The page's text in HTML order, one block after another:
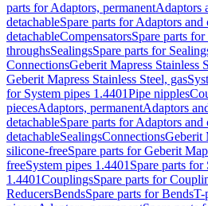
parts for Adaptors, permanentAdaptors
detachableSpare parts for Adaptors and
detachableCompensatorsSpare parts
throughsSealingsSpare parts for
ConnectionsGeberit Mapress Stainless
Geberit Mapress Stainless Steel, gas
for System pipes 1.4401Pipe nipples
piecesAdaptors, permanentAdaptors
detachableSpare parts for Adaptors and
detachableSealingsConnectionsGeberit
silicone-freeSpare parts for Geberit
freeSystem pipes 1.4401 Spare parts for
1.4401CouplingsSpare parts for
ReducersBendsSpare parts for BendsT-